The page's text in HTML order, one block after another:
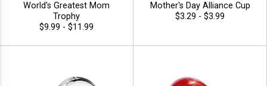
World's Greatest Mom
Trophy
$9.99 - $11.99
Mother's Day Alliance Cup
$3.29 - $3.99